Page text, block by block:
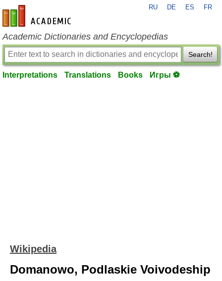
en-academic.com
RU DE ES FR
Academic Dictionaries and Encyclopedias
Search!
Interpretations Translations Books Игры ⚽
Wikipedia
Domanowo, Podlaskie Voivodeship